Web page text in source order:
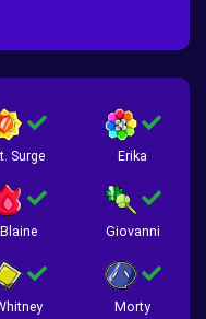
Surge Erika
Blaine Giovanni
Morty